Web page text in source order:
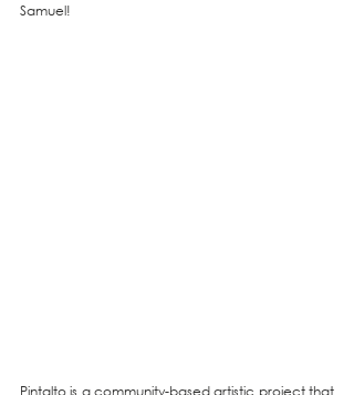
Samuel!
Pintalto is a community-based artistic project that